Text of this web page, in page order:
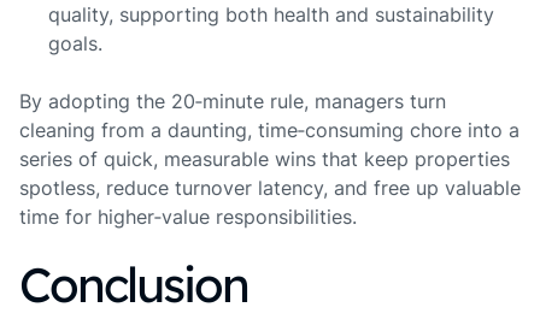
quality, supporting both health and sustainability
goals.
By adopting the 20‑minute rule, managers turn
cleaning from a daunting, time‑consuming chore into a
series of quick, measurable wins that keep properties
spotless, reduce turnover latency, and free up valuable
time for higher‑value responsibilities.
Conclusion